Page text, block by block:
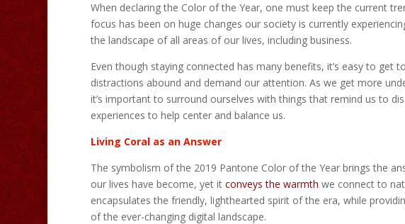
When declaring the Color of the Year, one must keep the current
focus has been on huge changes our society is currently
the landscape of all areas of our lives, including business.
Even though staying connected has many benefits, it’s easy to
distractions abound and demand our attention. As we get more
it’s important to surround ourselves with things that remind us to
experiences to help center and balance us.
Living Coral as an Answer
The symbolism of the 2019 Pantone Color of the Year brings the
our lives have become, yet it conveys the warmth we connect to
encapsulates the friendly, lighthearted spirit of the era, while
of the ever-changing digital landscape.